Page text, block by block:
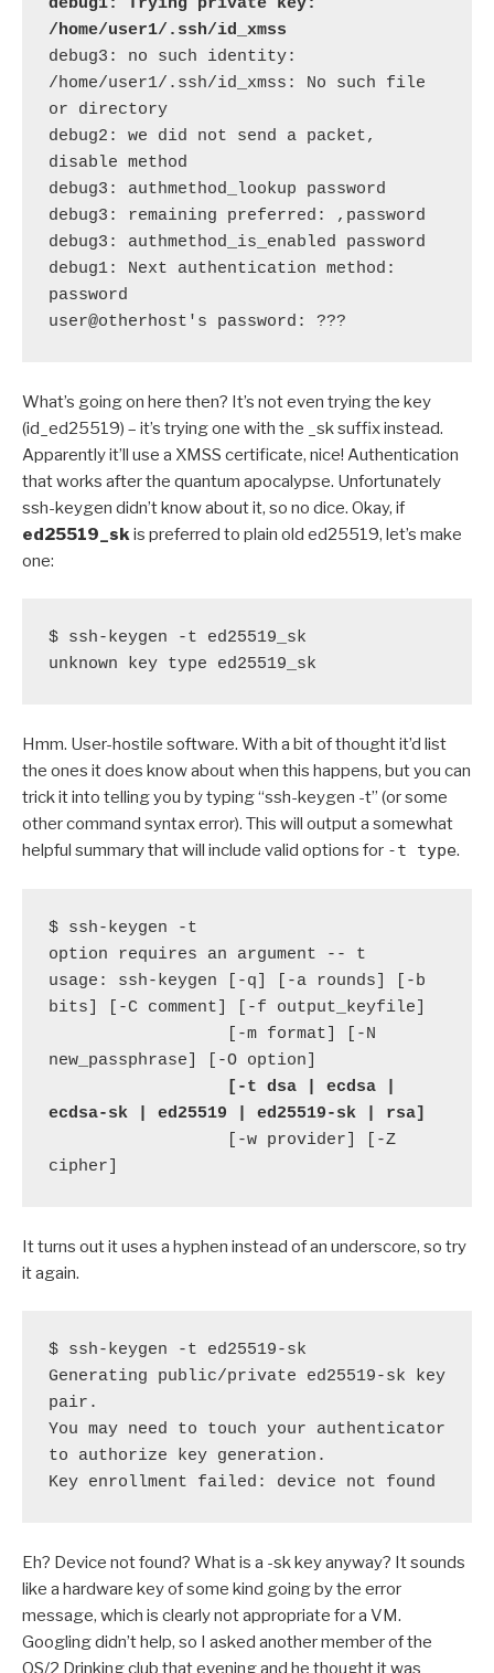
/home/user1/.ssh/id_xmss
debug3: no such identity:
/home/user1/.ssh/id_xmss: No such file
or directory
debug2: we did not send a packet,
disable method
debug3: authmethod_lookup password
debug3: remaining preferred: ,password
debug3: authmethod_is_enabled password
debug1: Next authentication method:
password
user@otherhost's password: ???
What’s going on here then? It’s not even trying the key
(id_ed25519) – it’s trying one with the _sk suffix instead.
Apparently it’ll use a XMSS certificate, nice! Authentication
that works after the quantum apocalypse. Unfortunately
ssh-keygen didn’t know about it, so no dice. Okay, if
ed25519_skis preferred to plain old ed25519, let’s make
one:
$ ssh-keygen -t ed25519_sk
unknown key type ed25519_sk
Hmm. User-hostile software. With a bit of thought it’d list
the ones it does know about when this happens, but you can
trick it into telling you by typing “ssh-keygen -t” (or some
other command syntax error). This will output a somewhat
helpful summary that will include valid options for -t type.
$ ssh-keygen -t
option requires an argument -- t
usage: ssh-keygen [-q] [-a rounds] [-b
bits] [-C comment] [-f output_keyfile]
new_passphrase] [-O option]
[-t dsa | ecdsa |
ecdsa-sk | ed25519 | ed25519-sk | rsa]
It turns out it uses a hyphen instead of an underscore, so try
it again.
$ ssh-keygen -t ed25519-sk
Generating public/private ed25519-sk key
pair.
You may need to touch your authenticator
to authorize key generation.
Key enrollment failed: device not found
Eh? Device not found? What is a -sk key anyway? It sounds
like a hardware key of some kind going by the error
message, which is clearly not appropriate for a VM.
Googling didn’t help, so I asked another member of the
OS/2 Drinking club that evening and he thought it was